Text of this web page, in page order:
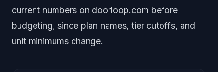
current numbers on doorloop.com before
budgeting, since plan names, tier cutoffs, and
unit minimums change.